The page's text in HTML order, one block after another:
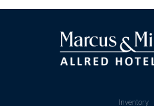
Inventory